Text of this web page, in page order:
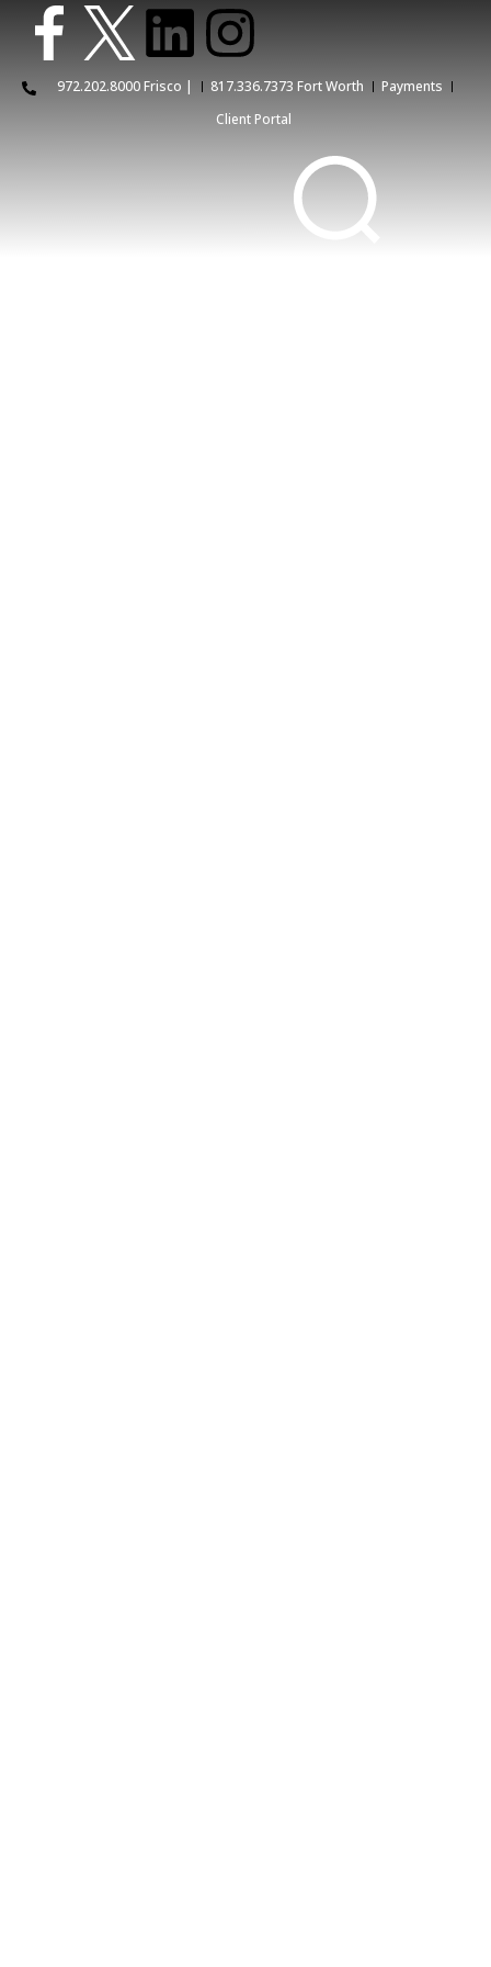
972.202.8000 Frisco | 817.336.7373 Fort Worth
Payments
Client Portal